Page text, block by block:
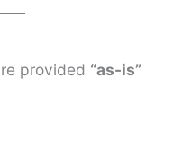
provided “as-is”